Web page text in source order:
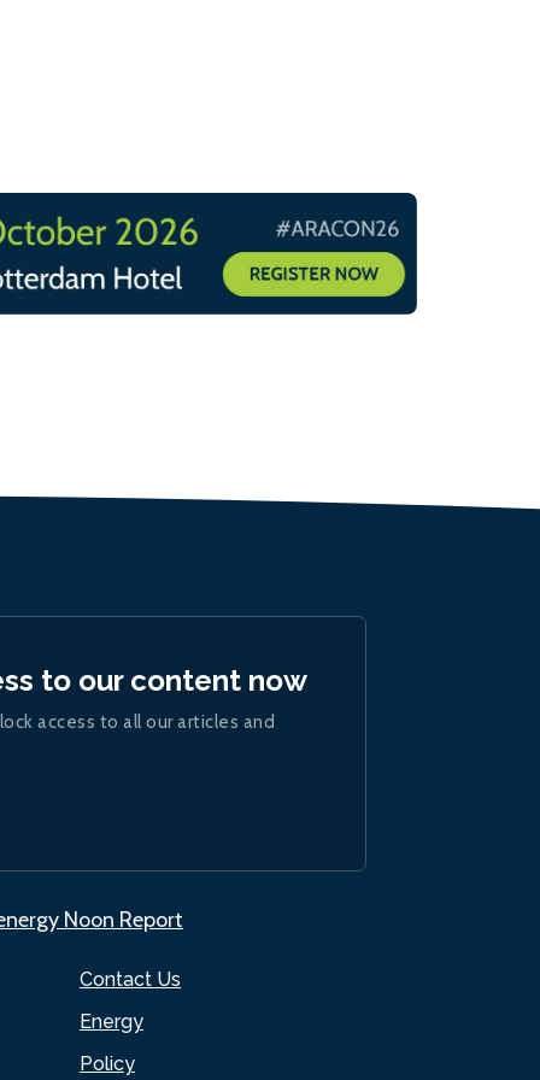
Contact Us
Energy
Policy
to our content now
access to all our articles and
Noon Report